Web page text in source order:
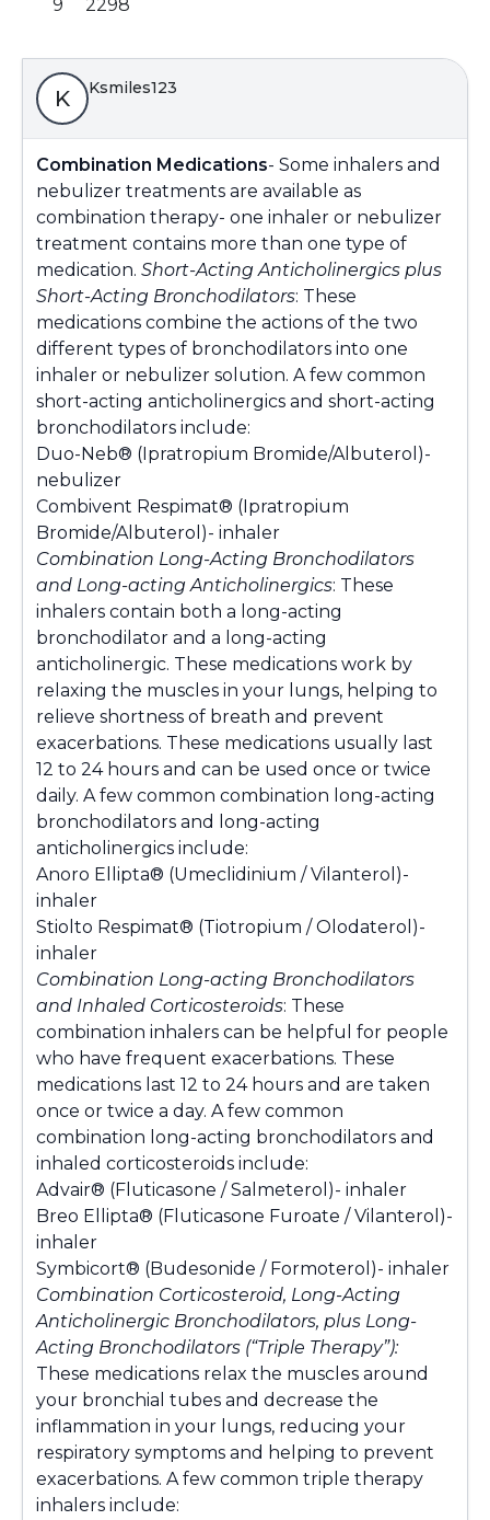
9 2298
K Ksmiles123
Combination Medications- Some inhalers and
nebulizer treatments are available as
combination therapy- one inhaler or nebulizer
treatment contains more than one type of
medication. Short-Acting Anticholinergics plus
Short-Acting Bronchodilators: These
medications combine the actions of the two
different types of bronchodilators into one
inhaler or nebulizer solution. A few common
short-acting anticholinergics and short-acting
bronchodilators include:
Duo-Neb® (Ipratropium Bromide/Albuterol)-
nebulizer
Combivent Respimat® (Ipratropium
Bromide/Albuterol)- inhaler
Combination Long-Acting Bronchodilators
and Long-acting Anticholinergics: These
inhalers contain both a long-acting
bronchodilator and a long-acting
anticholinergic. These medications work by
relaxing the muscles in your lungs, helping to
relieve shortness of breath and prevent
exacerbations. These medications usually last
12 to 24 hours and can be used once or twice
daily. A few common combination long-acting
bronchodilators and long-acting
anticholinergics include:
Anoro Ellipta® (Umeclidinium / Vilanterol)-
inhaler
Stiolto Respimat® (Tiotropium / Olodaterol)-
inhaler
Combination Long-acting Bronchodilators
and Inhaled Corticosteroids: These
combination inhalers can be helpful for people
who have frequent exacerbations. These
medications last 12 to 24 hours and are taken
once or twice a day. A few common
combination long-acting bronchodilators and
inhaled corticosteroids include:
Advair® (Fluticasone / Salmeterol)- inhaler
Breo Ellipta® (Fluticasone Furoate / Vilanterol)-
inhaler
Symbicort® (Budesonide / Formoterol)- inhaler
Combination Corticosteroid, Long-Acting
Anticholinergic Bronchodilators, plus Long-
Acting Bronchodilators (“Triple Therapy”):
These medications relax the muscles around
your bronchial tubes and decrease the
inflammation in your lungs, reducing your
respiratory symptoms and helping to prevent
exacerbations. A few common triple therapy
inhalers include: